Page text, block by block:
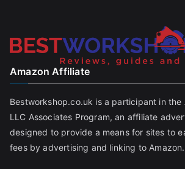
Amazon Affiliate
Bestworkshop.co.uk is a participant in the
LLC Associates Program, an affiliate
designed to provide a means for sites to
fees by advertising and linking to